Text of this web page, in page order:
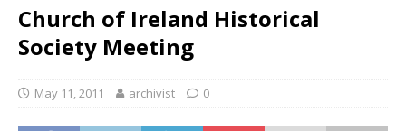
Church of Ireland Historical
Society Meeting
May 11, 2011 archivist 0